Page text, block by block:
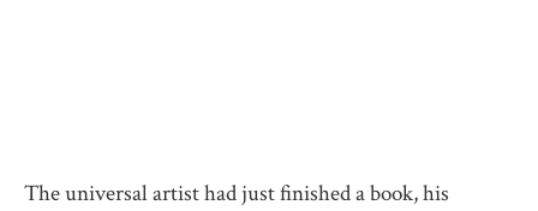
The universal artist had just finished a book, his